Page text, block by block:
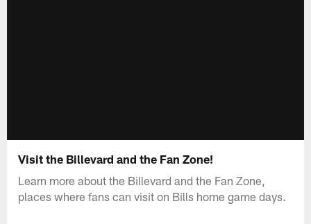
Visit the Billevard and the Fan Zone!
Learn more about the Billevard and the Fan Zone,
places where fans can visit on Bills home game days.